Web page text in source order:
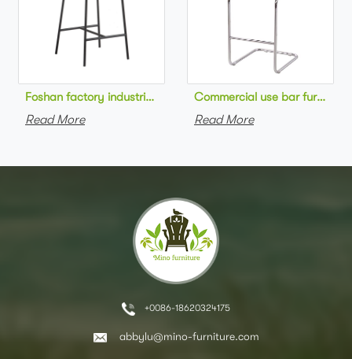
Foshan factory industrial style high bar chair metal frame
Read More
Commercial use bar furniture
Read More
+0086-18620324175
abbylu@mino-furniture.com